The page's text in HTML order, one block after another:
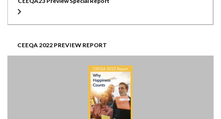
CEEQA 2022 PREVIEW REPORT